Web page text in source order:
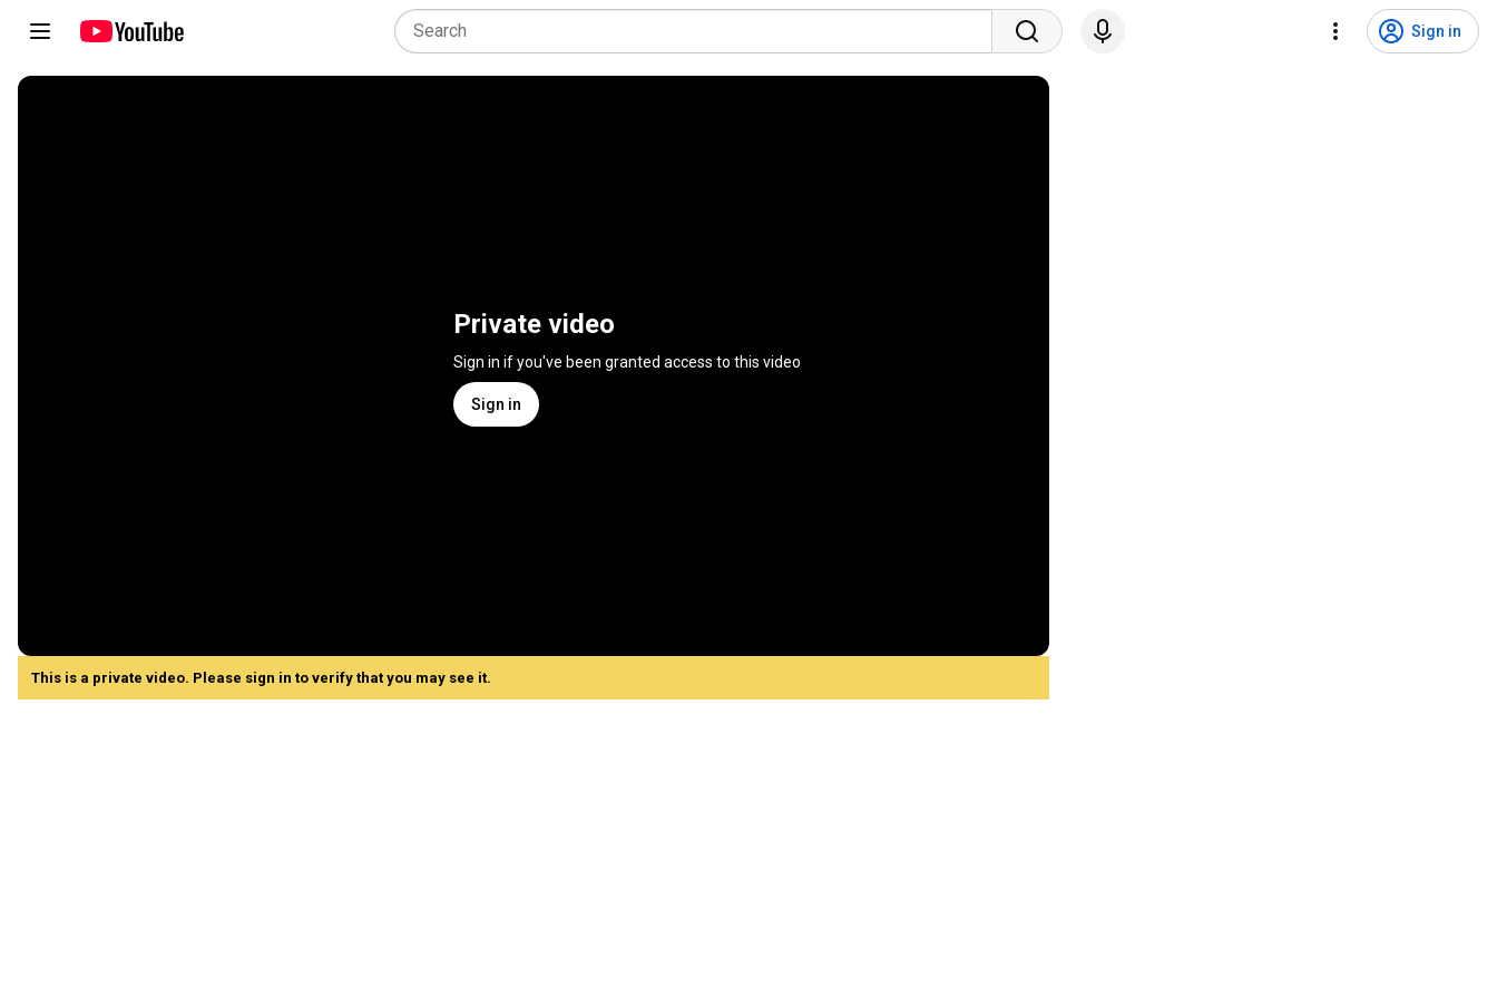
Sign in
Private video
Sign in if you've been granted access to this video
Sign in
This is a private video. Please sign in to verify that you may see it.